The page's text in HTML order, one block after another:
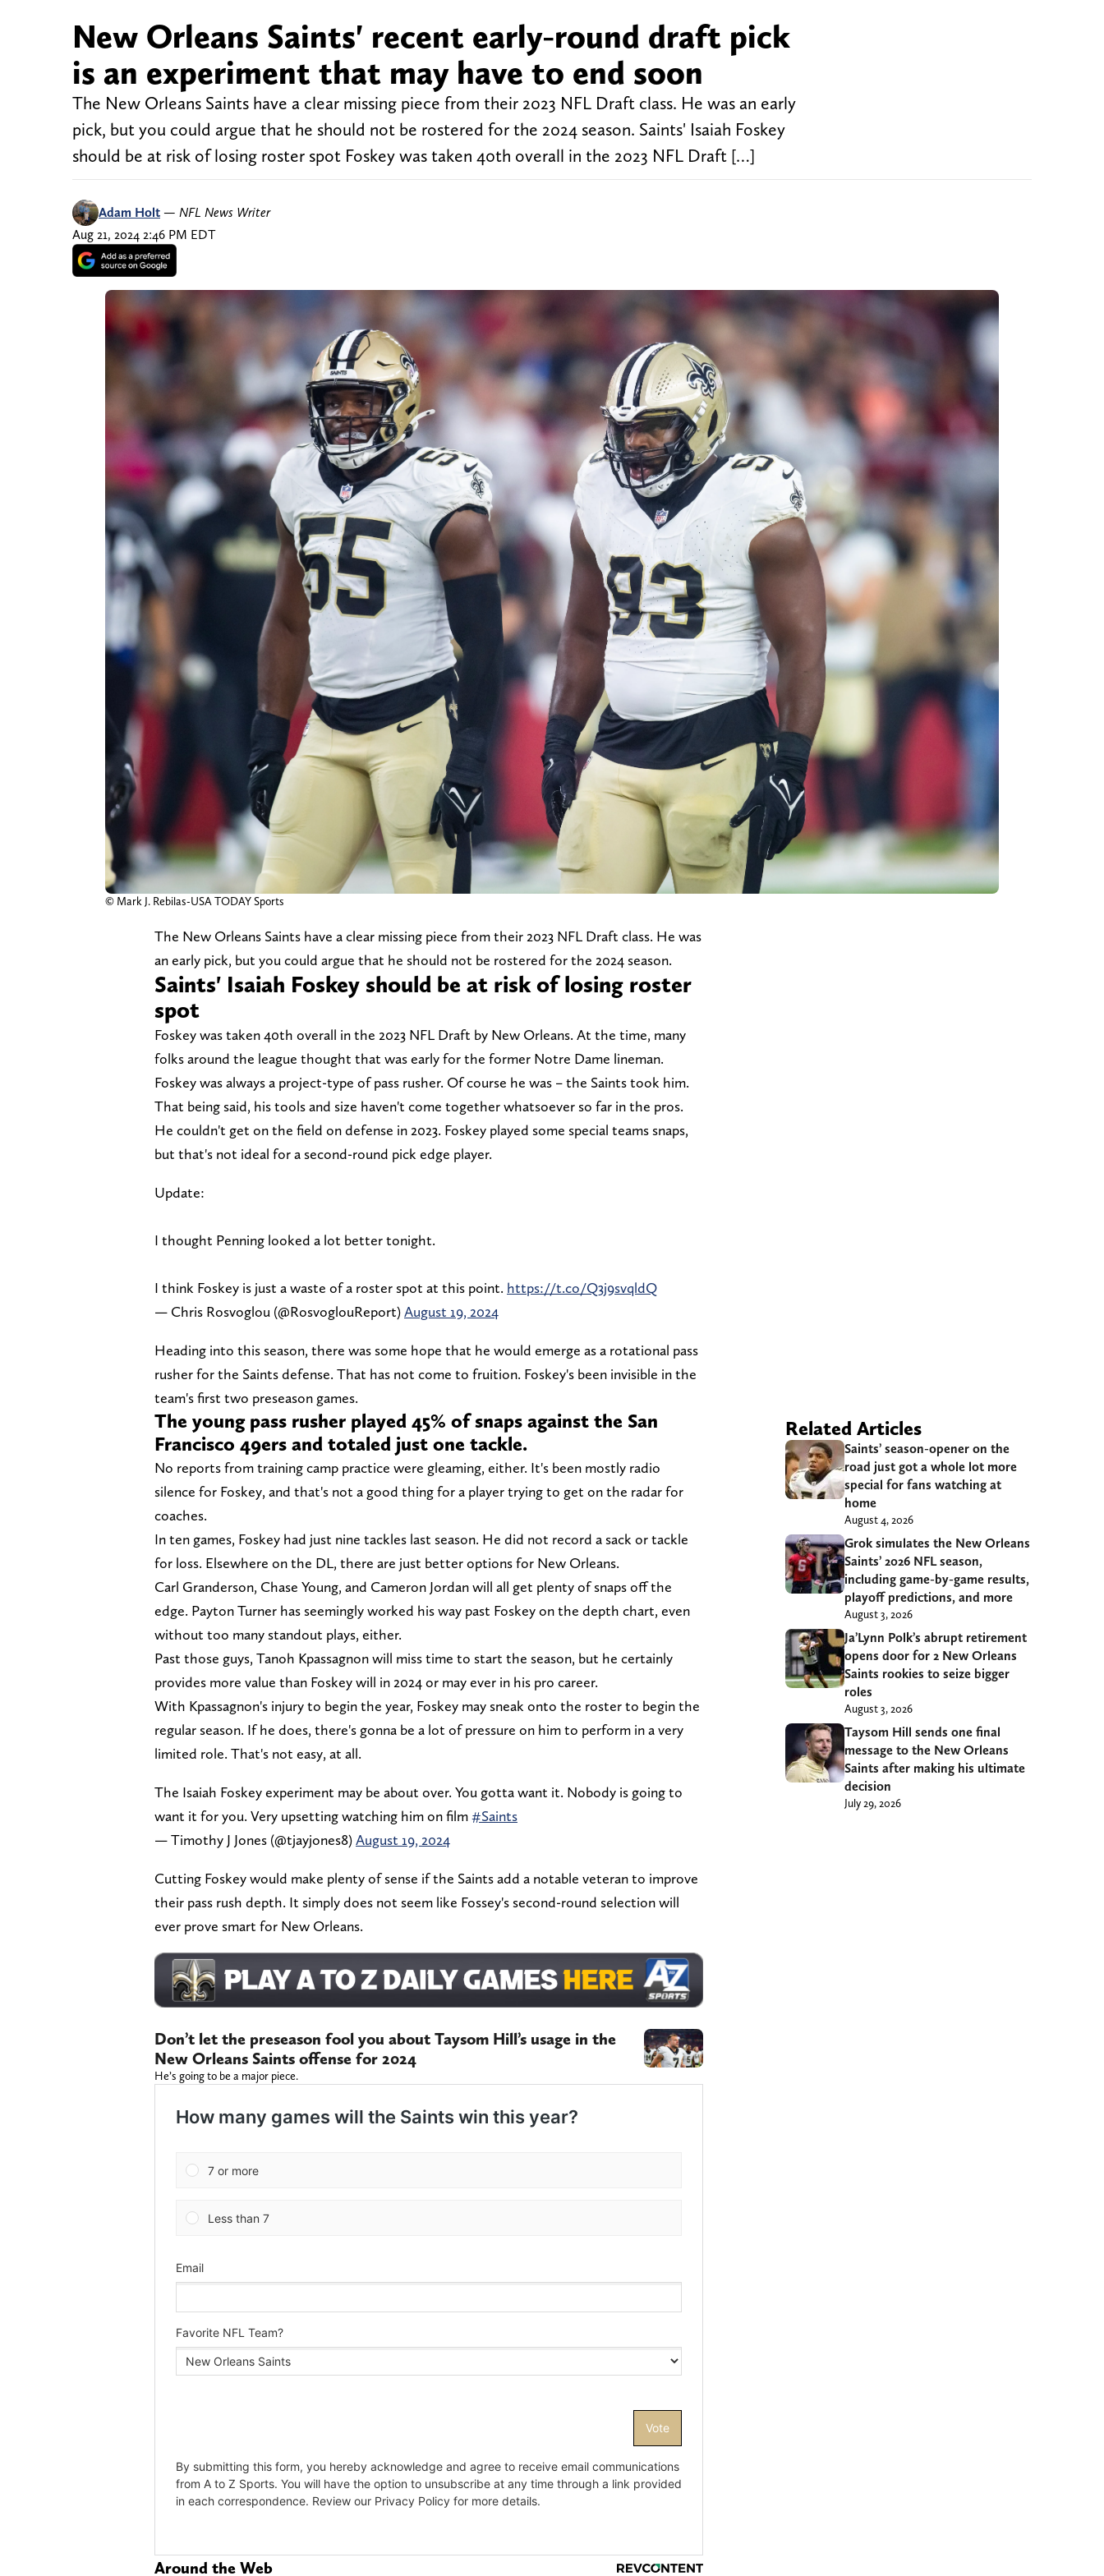
New Orleans Saints' recent early-round draft pick
is an experiment that may have to end soon
The New Orleans Saints have a clear missing piece from their 2023 NFL Draft class. He was an early
pick, but you could argue that he should not be rostered for the 2024 season. Saints' Isaiah Foskey
should be at risk of losing roster spot Foskey was taken 40th overall in the 2023 NFL Draft […]
Adam Holt — NFL News Writer
Aug 21, 2024 2:46 PM EDT
© Mark J. Rebilas-USA TODAY Sports
The New Orleans Saints have a clear missing piece from their 2023 NFL Draft class. He was
an early pick, but you could argue that he should not be rostered for the 2024 season.
Saints' Isaiah Foskey should be at risk of losing roster
spot
Foskey was taken 40th overall in the 2023 NFL Draft by New Orleans. At the time, many
folks around the league thought that was early for the former Notre Dame lineman.
Foskey was always a project-type of pass rusher. Of course he was – the Saints took him.
That being said, his tools and size haven't come together whatsoever so far in the pros.
He couldn't get on the field on defense in 2023. Foskey played some special teams snaps,
but that's not ideal for a second-round pick edge player.
Update:
I thought Penning looked a lot better tonight.
I think Foskey is just a waste of a roster spot at this point. https://t.co/Q3j9svqldQ
— Chris Rosvoglou (@RosvoglouReport)August 19, 2024
Heading into this season, there was some hope that he would emerge as a rotational pass
rusher for the Saints defense. That has not come to fruition. Foskey's been invisible in the
team's first two preseason games.
The young pass rusher played 45% of snaps against the San
Francisco 49ers and totaled just one tackle.
No reports from training camp practice were gleaming, either. It's been mostly radio
silence for Foskey, and that's not a good thing for a player trying to get on the radar for
coaches.
In ten games, Foskey had just nine tackles last season. He did not record a sack or tackle
for loss. Elsewhere on the DL, there are just better options for New Orleans.
Carl Granderson, Chase Young, and Cameron Jordan will all get plenty of snaps off the
edge. Payton Turner has seemingly worked his way past Foskey on the depth chart, even
without too many standout plays, either.
Past those guys, Tanoh Kpassagnon will miss time to start the season, but he certainly
provides more value than Foskey will in 2024 or may ever in his pro career.
With Kpassagnon's injury to begin the year, Foskey may sneak onto the roster to begin the
regular season. If he does, there's gonna be a lot of pressure on him to perform in a very
limited role. That's not easy, at all.
The Isaiah Foskey experiment may be about over. You gotta want it. Nobody is going to
want it for you. Very upsetting watching him on film#Saints
— Timothy J Jones (@tjayjones8)August 19, 2024
Cutting Foskey would make plenty of sense if the Saints add a notable veteran to improve
their pass rush depth. It simply does not seem like Fossey's second-round selection will
ever prove smart for New Orleans.
Don’t let the preseason fool you about Taysom Hill’s usage in the
New Orleans Saints offense for 2024
He’s going to be a major piece.
Around the Web
Related Articles
Saints’ season-opener on the
road just got a whole lot more
special for fans watching at
home
August 4, 2026
Grok simulates the New Orleans
Saints’ 2026 NFL season,
including game-by-game results,
playoff predictions, and more
August 3, 2026
Ja’Lynn Polk’s abrupt retirement
opens door for 2 New Orleans
Saints rookies to seize bigger
roles
August 3, 2026
Taysom Hill sends one final
message to the New Orleans
Saints after making his ultimate
decision
July 29, 2026